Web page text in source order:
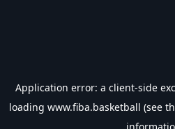
Application error: a client-side
loading www.fiba.basketball (see